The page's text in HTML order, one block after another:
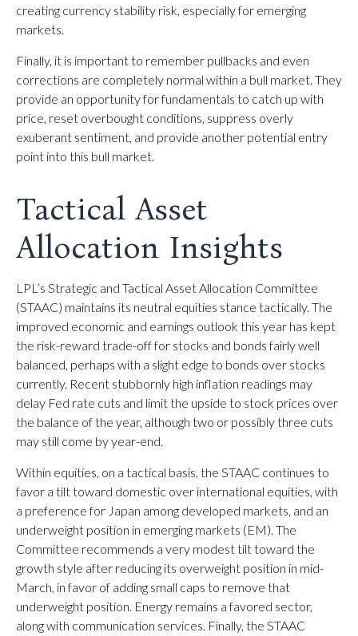
creating currency stability risk, especially for emerging
markets.
Finally, it is important to remember pullbacks and even
corrections are completely normal within a bull market. They
provide an opportunity for fundamentals to catch up with
price, reset overbought conditions, suppress overly
exuberant sentiment, and provide another potential entry
point into this bull market.
Tactical Asset
Allocation Insights
LPL’s Strategic and Tactical Asset Allocation Committee
(STAAC) maintains its neutral equities stance tactically. The
improved economic and earnings outlook this year has kept
the risk-reward trade-off for stocks and bonds fairly well
balanced, perhaps with a slight edge to bonds over stocks
currently. Recent stubbornly high inflation readings may
delay Fed rate cuts and limit the upside to stock prices over
the balance of the year, although two or possibly three cuts
may still come by year-end.
Within equities, on a tactical basis, the STAAC continues to
favor a tilt toward domestic over international equities, with
a preference for Japan among developed markets, and an
underweight position in emerging markets (EM). The
Committee recommends a very modest tilt toward the
growth style after reducing its overweight position in mid-
March, in favor of adding small caps to remove that
underweight position. Energy remains a favored sector,
along with communication services. Finally, the STAAC